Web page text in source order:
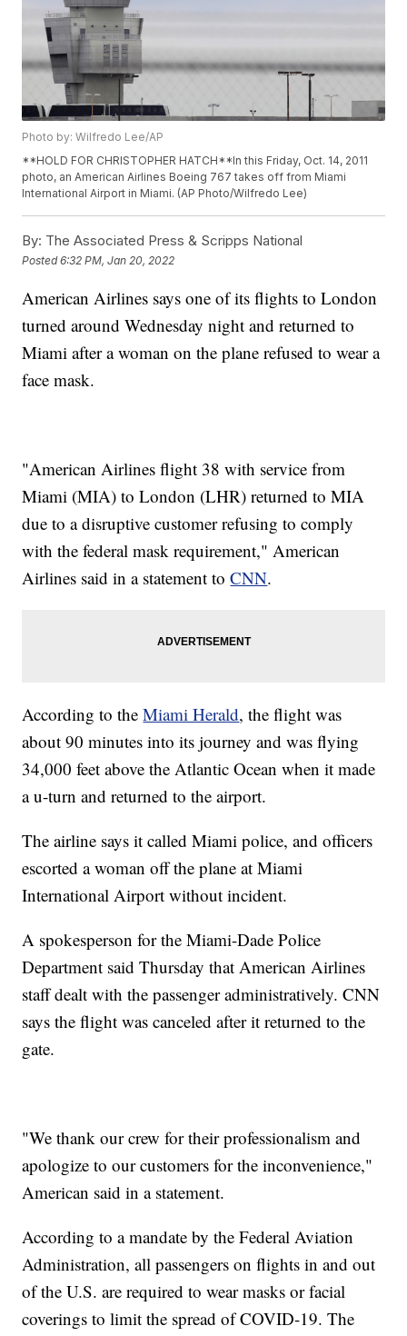
Photo by: Wilfredo Lee/AP
**HOLD FOR CHRISTOPHER HATCH**In this Friday, Oct. 14, 2011
photo, an American Airlines Boeing 767 takes off from Miami
International Airport in Miami. (AP Photo/Wilfredo Lee)
By: The Associated Press & Scripps National
Posted6:32 PM, Jan 20, 2022
American Airlines says one of its flights to London
turned around Wednesday night and returned to
Miami after a woman on the plane refused to wear a
face mask.
"American Airlines flight 38 with service from
Miami (MIA) to London (LHR) returned to MIA
due to a disruptive customer refusing to comply
with the federal mask requirement," American
Airlines said in a statement toCNN.
According to theMiami Herald, the flight was
about 90 minutes into its journey and was flying
34,000 feet above the Atlantic Ocean when it made
a u-turn and returned to the airport.
The airline says it called Miami police, and officers
escorted a woman off the plane at Miami
International Airport without incident.
A spokesperson for the Miami-Dade Police
Department said Thursday that American Airlines
staff dealt with the passenger administratively. CNN
says the flight was canceled after it returned to the
gate.
"We thank our crew for their professionalism and
apologize to our customers for the inconvenience,"
American said in a statement.
According to a mandate by the Federal Aviation
Administration, all passengers on flights in and out
of the U.S. are required to wear masks or facial
coverings to limit the spread of COVID-19. The